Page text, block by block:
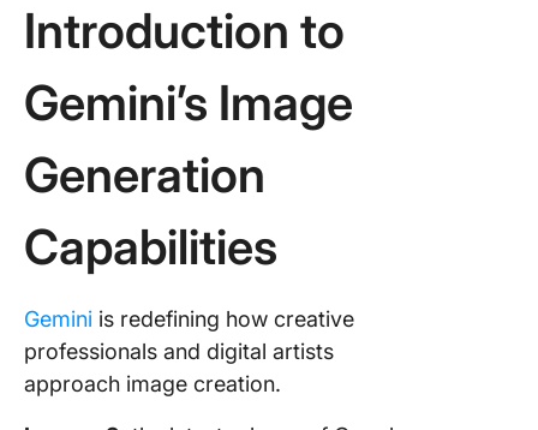
Introduction to
Gemini’s Image
Generation
Capabilities
Gemini is redefining how creative
professionals and digital artists
approach image creation.